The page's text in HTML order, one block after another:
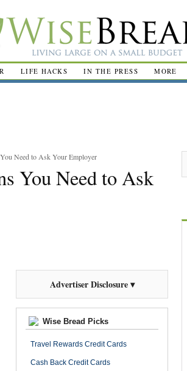
LIFE HACKS IN THE PRESS MORE
Need to Ask Your Employer
You Need to Ask
Advertiser Disclosure ▾
Wise Bread Picks
Travel Rewards Credit Cards
Cash Back Credit Cards